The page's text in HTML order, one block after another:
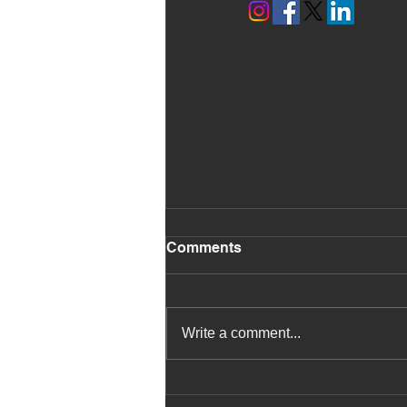
Comments
Write a comment...